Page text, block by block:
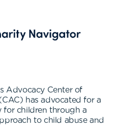
Advocacy Center of
has advocated for a
for children through a
to child abuse and